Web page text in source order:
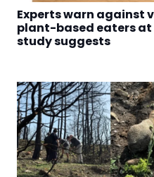
Experts warn against
plant-based eaters at
study suggests